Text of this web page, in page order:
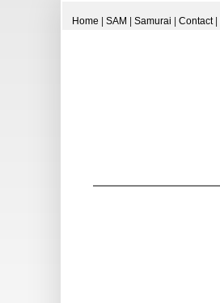
Home SAM Samurai Contact|